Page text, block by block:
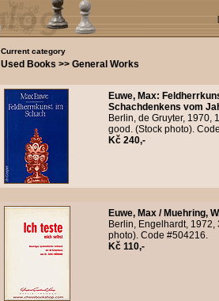
Current category
Used Books >> General Works
Euwe, Max:
Schachdenkens vom
Berlin, de Gruyter, 1970,
good. (Stock photo).
Kč 240,-
Euwe, Max / Muehring,
Berlin, Engelhardt, 1972,
photo). Code #504216.
Kč 110,-